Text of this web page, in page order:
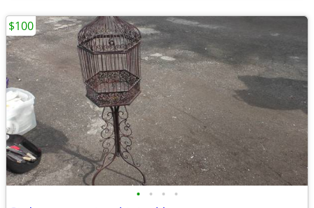
• • • •
$100